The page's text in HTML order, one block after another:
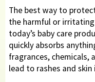
The best way to
the harmful or
today’s baby care
quickly absorbs
fragrances, chemicals,
lead to rashes and